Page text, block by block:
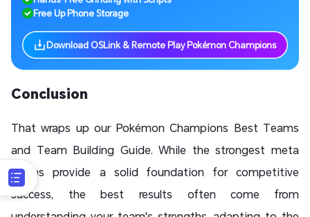
Free Up Phone Storage
Download OSLink & Remote Play Pokémon Champions
Conclusion
That wraps up our Pokémon Champions Best Teams
and Team Building Guide. While the strongest meta
teams provide a solid foundation for competitive
success, the best results often come from